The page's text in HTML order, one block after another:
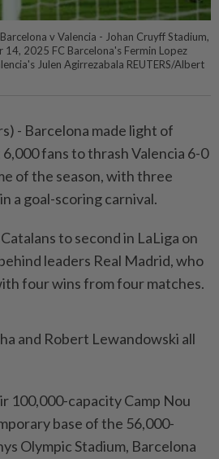
v Valencia - Johan Cruyff Stadium,
14, 2025 FC Barcelona's Fermin Lopez
Julen Agirrezabala REUTERS/Albert
- Barcelona made light of
fans to thrash Valencia 6-0
of the season, with three
a goal-scoring carnival.
to second in LaLiga on
leaders Real Madrid, who
four wins from four matches.
and Robert Lewandowski all
100,000-capacity Camp Nou
base of the 56,000-
Olympic Stadium, Barcelona